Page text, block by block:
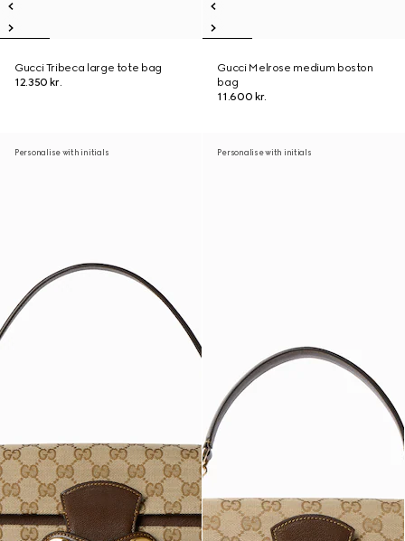
Gucci Tribeca large tote bag
12.350 kr.
Gucci Melrose medium boston
bag
11.600 kr.
Personalise with initials Personalise with initials